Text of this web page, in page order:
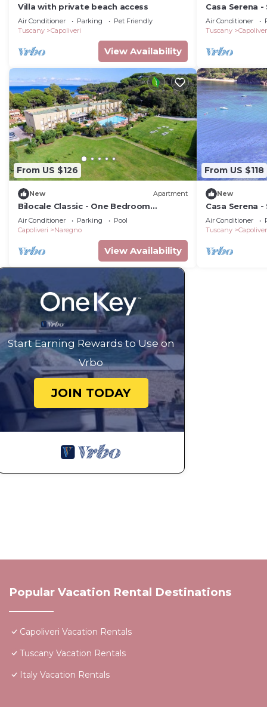
Villa with private beach access
Air Conditioner Parking
Pet Friendly
Tuscany
Capoliveri
View Availability
Casa Serena -
Air Conditioner
Tuscany
From US $126
New Apartment
Bilocale Classic - One Bedroom
Apartment, Sleeps 4
Air Conditioner Parking
Pool
Capoliveri
Naregno
View Availability
From US $118
New
Casa Serena -
Air Conditioner
Tuscany
Start Earning Rewards to Use on
Vrbo
JOIN TODAY
Popular Vacation Rental Destinations
Capoliveri Vacation Rentals
Tuscany Vacation Rentals
Italy Vacation Rentals